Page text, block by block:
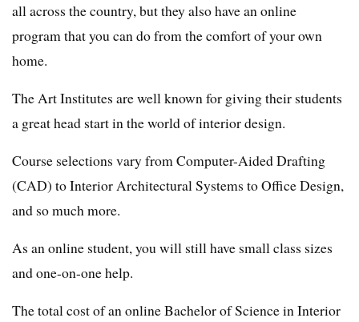
all across the country, but they also have an online
program that you can do from the comfort of your own
home.
The Art Institutes are well known for giving their students
a great head start in the world of interior design.
Course selections vary from Computer-Aided Drafting
(CAD) to Interior Architectural Systems to Office Design,
and so much more.
As an online student, you will still have small class sizes
and one-on-one help.
The total cost of an online Bachelor of Science in Interior